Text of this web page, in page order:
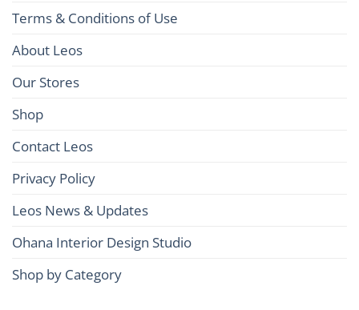
Terms & Conditions of Use
About Leos
Our Stores
Shop
Contact Leos
Privacy Policy
Leos News & Updates
Ohana Interior Design Studio
Shop by Category